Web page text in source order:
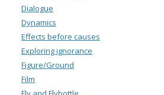
Dialogue
Dynamics
Effects before causes
Exploring ignorance
Figure/Ground
Film